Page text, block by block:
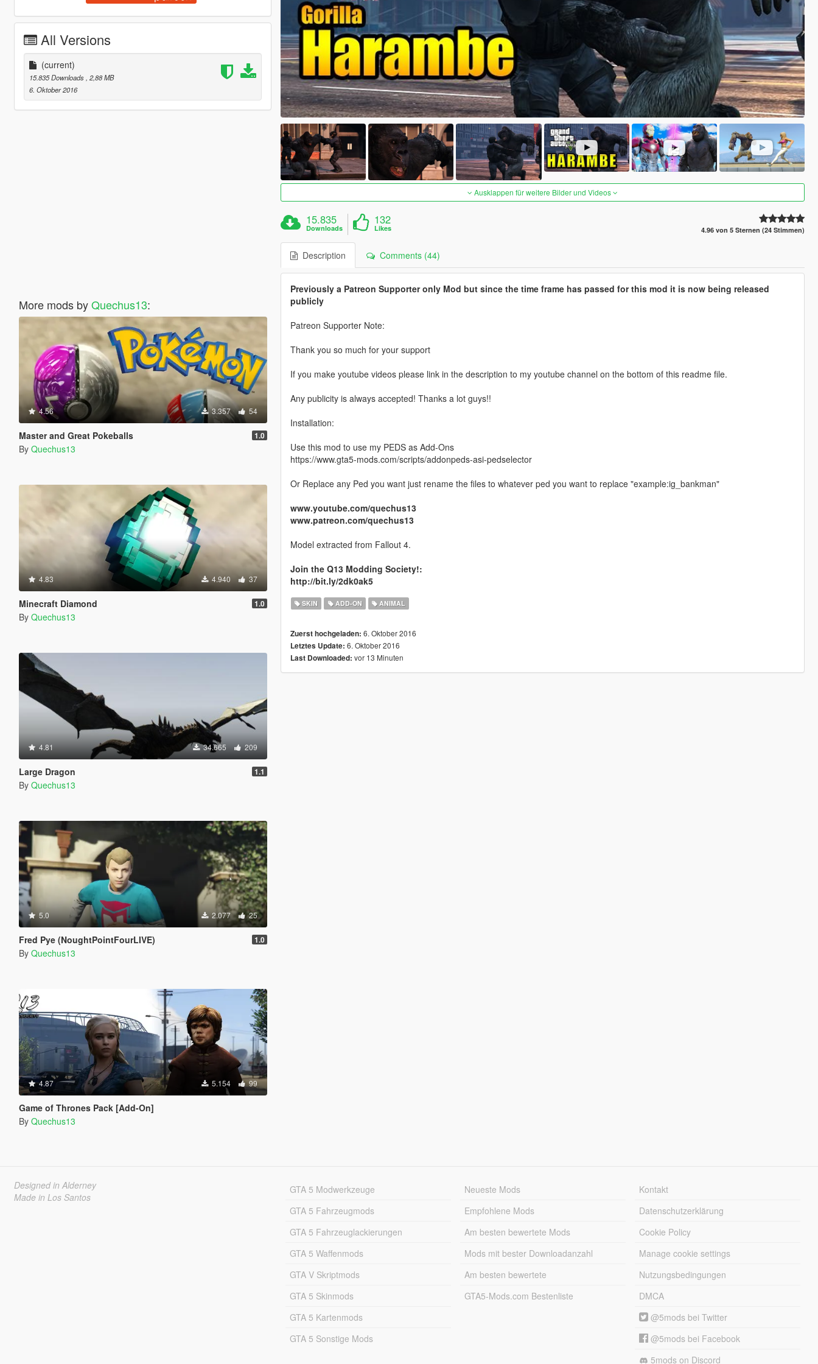
All Versions
(current)
15.835 Downloads , 2,88 MB
6. Oktober 2016
More mods byQuechus13:
4.56 3.357 54
Master and Great Pokeballs 1.0
By Quechus13
4.83 4.940 37
Minecraft Diamond 1.0
By Quechus13
4.81 34.665 209
Large Dragon 1.1
By Quechus13
5.0 2.077 25
Fred Pye (NoughtPointFourLIVE) 1.0
By Quechus13
4.87 5.154 99
Game of Thrones Pack [Add-On]
By Quechus13
Ausklappen für weitere Bilder und Videos
15.835
Downloads
132
Likes 4.96 von 5 Sternen (24 Stimmen)
Description Comments (44)
Previously a Patreon Supporter only Mod but since the time frame has passed for this mod it is now being released
publicly
Patreon Supporter Note:
Thank you so much for your support
If you make youtube videos please link in the description to my youtube channel on the bottom of this readme file.
Any publicity is always accepted! Thanks a lot guys!!
Installation:
Use this mod to use my PEDS as Add-Ons
https://www.gta5-mods.com/scripts/addonpeds-asi-pedselector
Or Replace any Ped you want just rename the files to whatever ped you want to replace "example:ig_bankman"
www.youtube.com/quechus13
www.patreon.com/quechus13
Model extracted from Fallout 4.
Join the Q13 Modding Society!:
http://bit.ly/2dk0ak5
SKIN ADD-ON ANIMAL
Zuerst hochgeladen: 6. Oktober 2016
Letztes Update: 6. Oktober 2016
Last Downloaded: vor 13 Minuten
Designed in Alderney
Made in Los Santos
GTA 5 Modwerkzeuge
GTA 5 Fahrzeugmods
GTA 5 Fahrzeuglackierungen
GTA 5 Waffenmods
GTA V Skriptmods
GTA 5 Skinmods
GTA 5 Kartenmods
GTA 5 Sonstige Mods
Neueste Mods
Empfohlene Mods
Am besten bewertete Mods
Mods mit bester Downloadanzahl
Am besten bewertete
GTA5-Mods.com Bestenliste
Kontakt
Datenschutzerklärung
Cookie Policy
Manage cookie settings
Nutzungsbedingungen
DMCA
@5mods bei Twitter
@5mods bei Facebook
5mods on Discord